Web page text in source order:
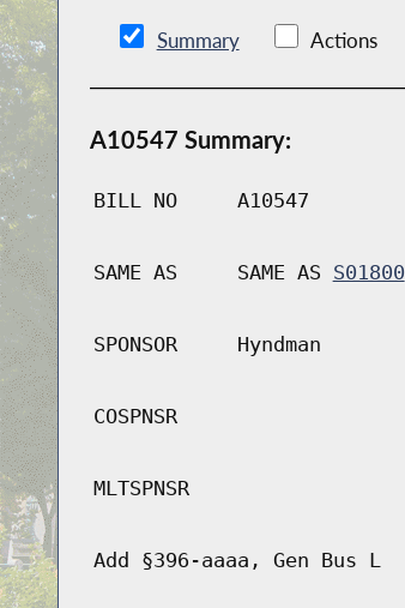
Summary Actions
A10547 Summary:
BILL NO A10547
SAME AS SAME AS S01800
SPONSOR Hyndman
COSPNSR
MLTSPNSR
Add §396-aaaa, Gen Bus L